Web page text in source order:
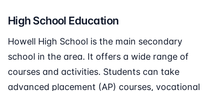
High School Education
Howell High School is the main secondary
school in the area. It offers a wide range of
courses and activities. Students can take
advanced placement (AP) courses, vocational